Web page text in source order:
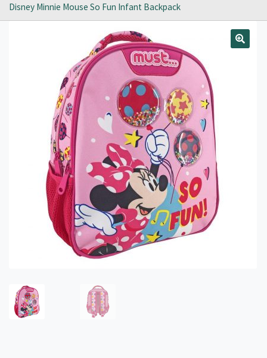
Disney Minnie Mouse So Fun Infant Backpack